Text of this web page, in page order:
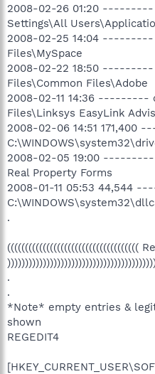
2008-02-26 01:20
Settings\All
2008-02-25 14:04
Files\MySpace
2008-02-22 18:50
Files\Common Files\Adobe
2008-02-11 14:36 ---------
Files\Linksys EasyLink
2008-02-06 14:51 171,400
2008-02-05 19:00 ---------
Real Property Forms
2008-01-11 05:53 44,544
.
(((((((((((((((((((((((((((((((((((((
.
.
*Note* empty entries &
shown
REGEDIT4